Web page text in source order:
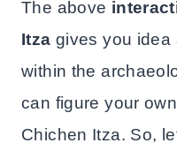
The above
Itza gives you idea
within the
can figure your
Chichen Itza. So,